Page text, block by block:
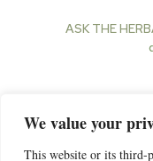
We value your
This website or its third-
ASK THE